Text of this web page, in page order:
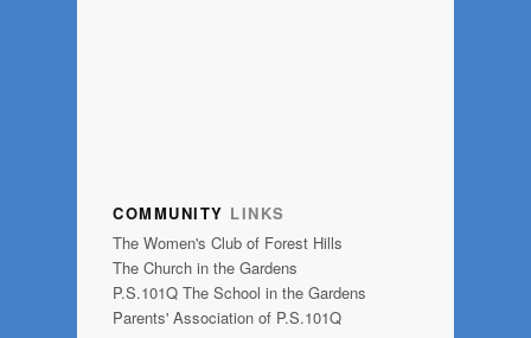
COMMUNITY LINKS
The Women's Club of Forest Hills
The Church in the Gardens
P.S.101Q The School in the Gardens
Parents' Association of P.S.101Q